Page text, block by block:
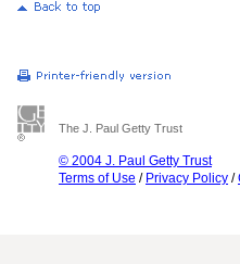
The J. Paul Getty Trust
© 2004 J. Paul Getty Trust
Terms of Use / Privacy Policy /